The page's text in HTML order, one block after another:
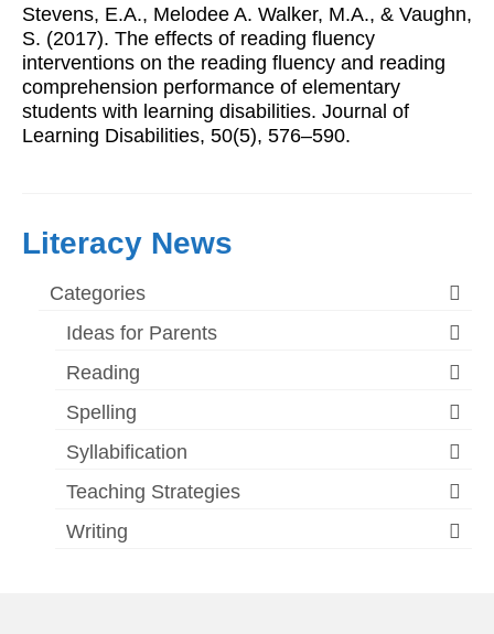
Stevens, E.A., Melodee A. Walker, M.A., & Vaughn,
S. (2017). The effects of reading fluency
interventions on the reading fluency and reading
comprehension performance of elementary
students with learning disabilities. Journal of
Learning Disabilities, 50(5), 576–590.
Literacy News
Categories
Ideas for Parents
Reading
Spelling
Syllabification
Teaching Strategies
Writing